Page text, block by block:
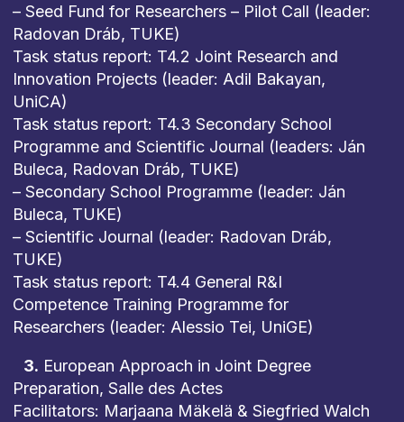
– Seed Fund for Researchers – Pilot Call (leader:
Radovan Dráb, TUKE)
Task status report: T4.2 Joint Research and
Innovation Projects (leader: Adil Bakayan,
UniCA)
Task status report: T4.3 Secondary School
Programme and Scientific Journal (leaders: Ján
Buleca, Radovan Dráb, TUKE)
– Secondary School Programme (leader: Ján
Buleca, TUKE)
– Scientific Journal (leader: Radovan Dráb,
TUKE)
Task status report: T4.4 General R&I
Competence Training Programme for
Researchers (leader: Alessio Tei, UniGE)
3. European Approach in Joint Degree
Preparation, Salle des Actes
Facilitators: Marjaana Mäkelä & Siegfried Walch